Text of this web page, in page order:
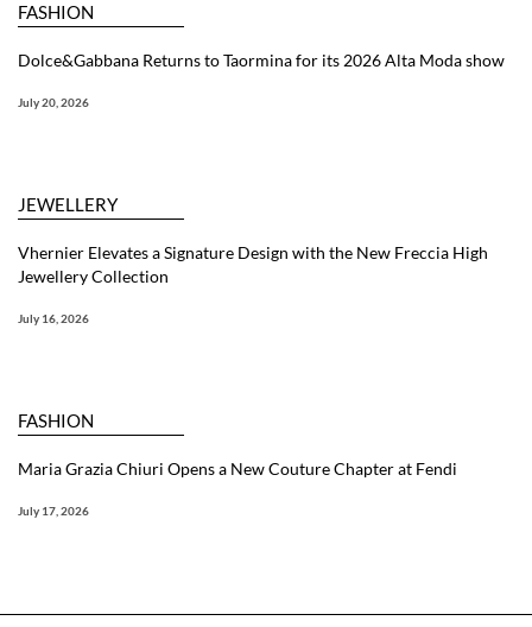
FASHION
Dolce&Gabbana Returns to Taormina for its 2026 Alta Moda show
July 20, 2026
JEWELLERY
Vhernier Elevates a Signature Design with the New Freccia High
Jewellery Collection
July 16, 2026
FASHION
Maria Grazia Chiuri Opens a New Couture Chapter at Fendi
July 17, 2026